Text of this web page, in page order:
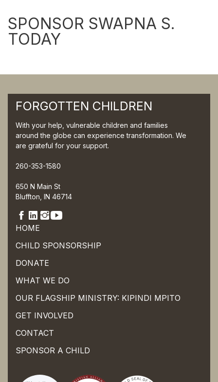
SPONSOR SWAPNA S.
TODAY
FORGOTTEN CHILDREN
With your help, vulnerable children and families
around the globe can experience transformation. We
are grateful for your support.
260-353-1580
650 N Main St
Bluffton, IN 46714
HOME
CHILD SPONSORSHIP
DONATE
WHAT WE DO
OUR FLAGSHIP MINISTRY: KIPINDI MPITO
GET INVOLVED
CONTACT
SPONSOR A CHILD